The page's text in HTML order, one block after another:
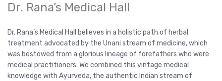
Dr. Rana’s Medical Hall
Dr. Rana’s Medical Hall believes in a holistic path of herbal
treatment advocated by the Unani stream of medicine, which
was bestowed from a glorious lineage of forefathers who were
medical practitioners. We combined this vintage medical
knowledge with Ayurveda, the authentic Indian stream of